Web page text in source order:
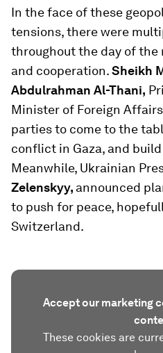
In the face of these
tensions, there were
throughout the day of the
and cooperation.Sheikh
Abdulrahman Al-Thani,
Minister of Foreign
parties to come to the
conflict in Gaza, and
Meanwhile, Ukrainian
Zelenskyy, announced
to push for peace,
Switzerland.
Accept our marketing
These cookies are